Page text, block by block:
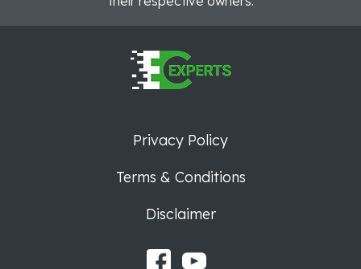
Privacy Policy
Terms & Conditions
Disclaimer